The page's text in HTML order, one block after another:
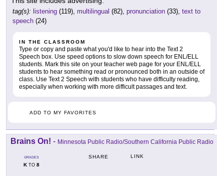
tag(s): listening (119), multilingual (82), pronunciation (33), text to
speech (24)
IN THE CLASSROOM
Type or copy and paste what you'd like to hear into the Text 2
Speech box. Use speed options to slow down speech for ENL/ELL
students. Mark this site on your teacher web page for your ENL/ELL
students to hear something read or pronounced both in an outside of
class. Use Text 2 Speech with students who have difficulty reading,
especially when working with more difficult passages and text.
ADD TO MY FAVORITES
Brains On! - Minnesota Public Radio/Southern California Public Radio
GRADES
KTO 8
SHARE LINK